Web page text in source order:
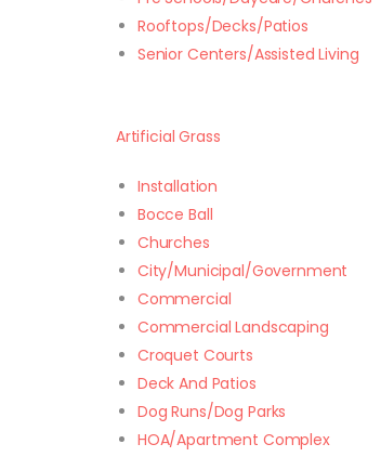
Rooftops/Decks/Patios
Senior Centers/Assisted Living
Artificial Grass
Installation
Bocce Ball
Churches
City/Municipal/Government
Commercial
Commercial Landscaping
Croquet Courts
Deck And Patios
Dog Runs/Dog Parks
HOA/Apartment Complex